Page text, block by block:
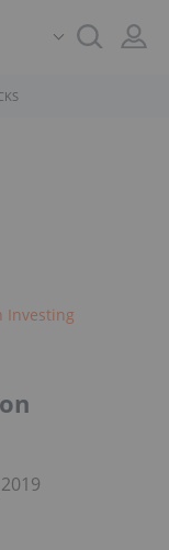
Investing